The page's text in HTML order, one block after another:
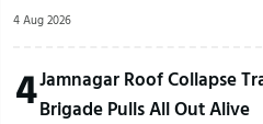
4 Aug 2026
4Jamnagar Roof Collapse
Brigade Pulls All Out Alive